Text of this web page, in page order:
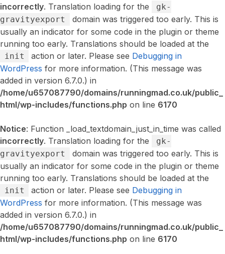
incorrectly. Translation loading for the
gk-
gravityexport
domain was triggered too early. This is
usually an indicator for some code in the plugin or theme
running too early. Translations should be loaded at the
init action or later. Please see Debugging in
WordPress for more information. (This message was
added in version 6.7.0.) in
/home/u657087790/domains/runningmad.co.uk/public_
html/wp-includes/functions.php on line 6170
Notice: Function _load_textdomain_just_in_time was called
incorrectly. Translation loading for the
gk-
gravityexport
domain was triggered too early. This is
usually an indicator for some code in the plugin or theme
running too early. Translations should be loaded at the
init action or later. Please see Debugging in
WordPress for more information. (This message was
added in version 6.7.0.) in
/home/u657087790/domains/runningmad.co.uk/public_
html/wp-includes/functions.php on line 6170